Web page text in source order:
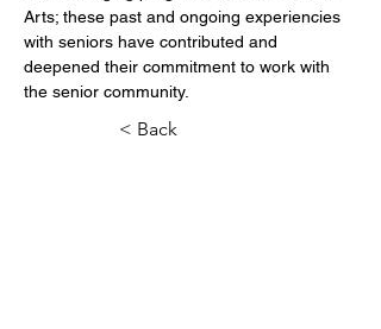
Arts; these past and ongoing experiencies
with seniors have contributed and
deepened their commitment to work with
the senior community.
< Back